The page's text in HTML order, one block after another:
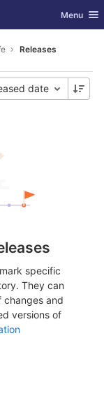
Toggle
Menu
Releases
date
specific
They can
changes and
versions of